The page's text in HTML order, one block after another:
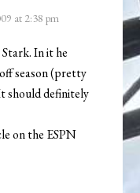
at 2:38 pm
Stark. In it he
season (pretty
should definitely
on the ESPN